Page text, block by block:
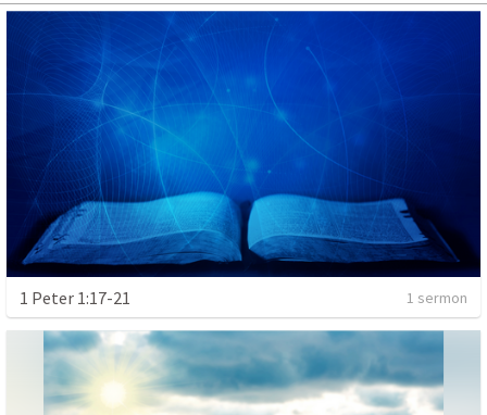
1 Peter 1:17-21 1 sermon